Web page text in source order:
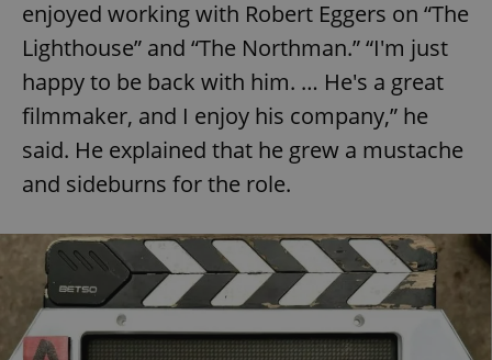
enjoyed working with Robert Eggers on “The
Lighthouse” and “The Northman.” “I'm just
happy to be back with him. … He's a great
filmmaker, and I enjoy his company,” he
said. He explained that he grew a mustache
and sideburns for the role.